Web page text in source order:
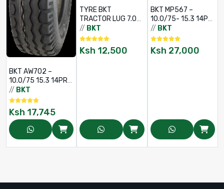
BKT AW702 –
10.0/75 15.3 14PR
(TT)
// BKT
Ksh 17,745
TYRE BKT
TRACTOR LUG 7.00
- 12 6PR AS504 TL
// BKT
Ksh 12,500
BKT MP567 –
10.0/75- 15.3 14PR
TL
// BKT
Ksh 27,000